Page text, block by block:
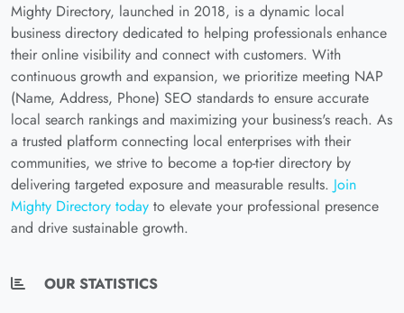
Mighty Directory, launched in 2018, is a dynamic local
business directory dedicated to helping professionals enhance
their online visibility and connect with customers. With
continuous growth and expansion, we prioritize meeting NAP
(Name, Address, Phone) SEO standards to ensure accurate
local search rankings and maximizing your business's reach. As
a trusted platform connecting local enterprises with their
communities, we strive to become a top-tier directory by
delivering targeted exposure and measurable results. Join
Mighty Directory today to elevate your professional presence
and drive sustainable growth.
OUR STATISTICS